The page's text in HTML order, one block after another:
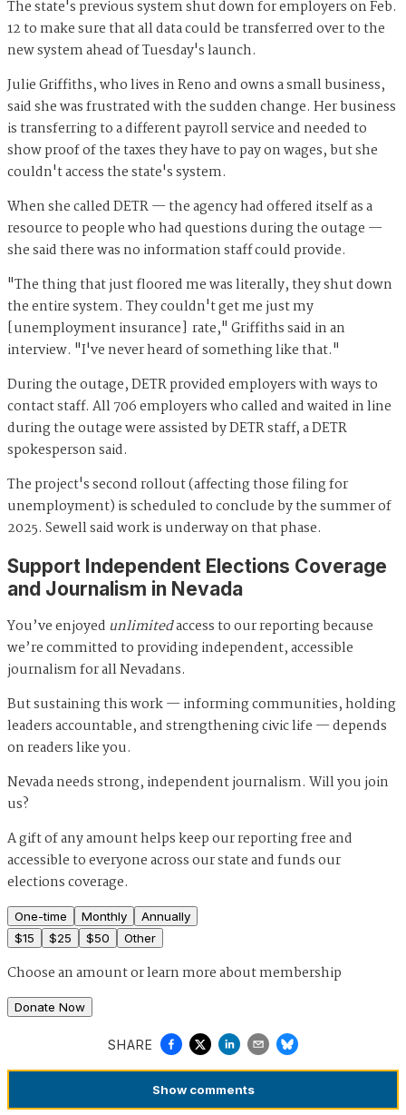
The state's previous system shut down for employers on Feb.
12 to make sure that all data could be transferred over to the
new system ahead of Tuesday's launch.
Julie Griffiths, who lives in Reno and owns a small business,
said she was frustrated with the sudden change. Her business
is transferring to a different payroll service and needed to
show proof of the taxes they have to pay on wages, but she
couldn't access the state's system.
When she called DETR — the agency had offered itself as a
resource to people who had questions during the outage —
she said there was no information staff could provide.
"The thing that just floored me was literally, they shut down
the entire system. They couldn't get me just my
[unemployment insurance] rate," Griffiths said in an
interview. "I've never heard of something like that."
During the outage, DETR provided employers with ways to
contact staff. All 706 employers who called and waited in line
during the outage were assisted by DETR staff, a DETR
spokesperson said.
The project's second rollout (affecting those filing for
unemployment) is scheduled to conclude by the summer of
2025. Sewell said work is underway on that phase.
Support Independent Elections Coverage
and Journalism in Nevada
You’ve enjoyed unlimitedaccess to our reporting because
we’re committed to providing independent, accessible
journalism for all Nevadans.
But sustaining this work — informing communities, holding
leaders accountable, and strengthening civic life — depends
on readers like you.
Nevada needs strong, independent journalism. Will you join
us?
A gift of any amount helps keep our reporting free and
accessible to everyone across our state and funds our
elections coverage.
One-time Monthly
Annually
$15 $25 $50 Other
Choose an amount orlearn more about membership
Donate Now
SHARE
Show comments